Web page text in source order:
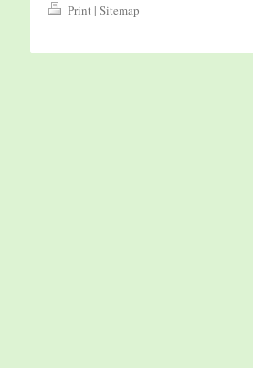
Print | Sitemap